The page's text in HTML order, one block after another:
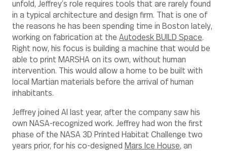
unfold, Jeffrey’s role requires tools that are rarely found
in a typical architecture and design firm. That is one of
the reasons he has been spending time in Boston lately,
working on fabrication at the Autodesk BUILD Space.
Right now, his focus is building a machine that would be
able to print MARSHA on its own, without human
intervention. This would allow a home to be built with
local Martian materials before the arrival of human
inhabitants.
Jeffrey joined AI last year, after the company saw his
own NASA-recognized work. Jeffrey had won the first
phase of the NASA 3D Printed Habitat Challenge two
years prior, for his co-designed Mars Ice House, an